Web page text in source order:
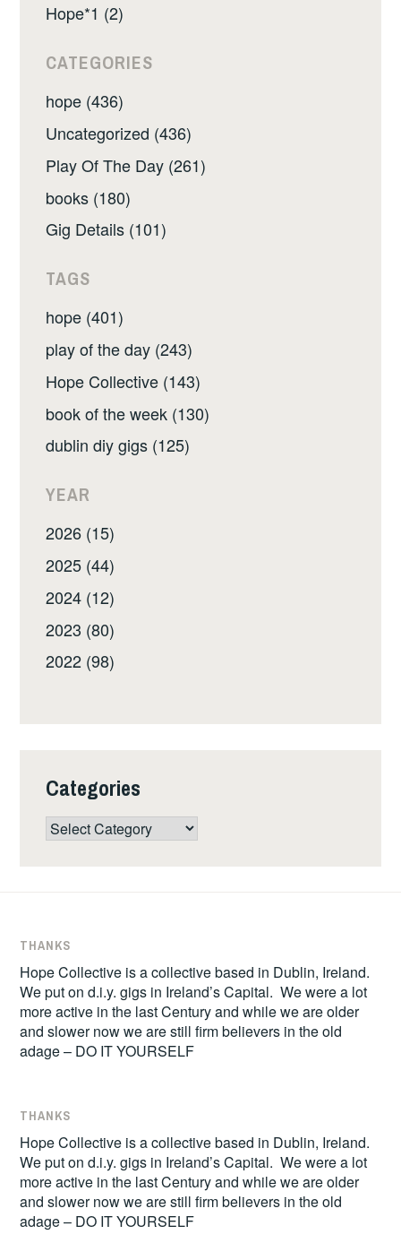
Hope*1 (2)
CATEGORIES
hope (436)
Uncategorized (436)
Play Of The Day (261)
books (180)
Gig Details (101)
TAGS
hope (401)
play of the day (243)
Hope Collective (143)
book of the week (130)
dublin diy gigs (125)
YEAR
2026 (15)
2025 (44)
2024 (12)
2023 (80)
2022 (98)
Categories
Categories
THANKS
Hope Collective is a collective based in Dublin, Ireland.
We put on d.i.y. gigs in Ireland’s Capital. We were a lot
more active in the last Century and while we are older
and slower now we are still firm believers in the old
adage – DO IT YOURSELF
THANKS
Hope Collective is a collective based in Dublin, Ireland.
We put on d.i.y. gigs in Ireland’s Capital. We were a lot
more active in the last Century and while we are older
and slower now we are still firm believers in the old
adage – DO IT YOURSELF